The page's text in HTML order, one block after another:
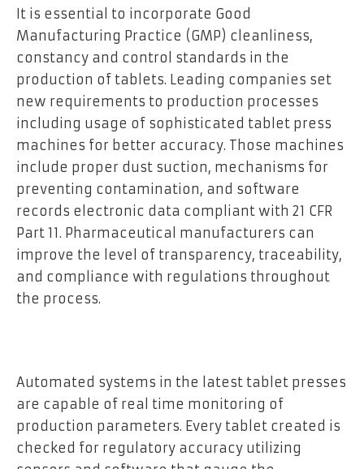
It is essential to incorporate Good
Manufacturing Practice (GMP) cleanliness,
constancy and control standards in the
production of tablets. Leading companies set
new requirements to production processes
including usage of sophisticated tablet press
machines for better accuracy. Those machines
include proper dust suction, mechanisms for
preventing contamination, and software
records electronic data compliant with 21 CFR
Part 11. Pharmaceutical manufacturers can
improve the level of transparency, traceability,
and compliance with regulations throughout
the process.
Automated systems in the latest tablet presses
are capable of real time monitoring of
production parameters. Every tablet created is
checked for regulatory accuracy utilizing